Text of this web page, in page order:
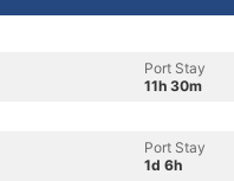
Port Stay
11h 30m
Port Stay
1d 6h